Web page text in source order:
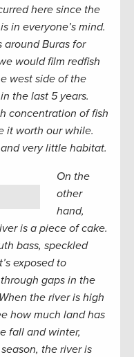
here since the
in everyone’s mind.
around Buras for
would film redfish
west side of the
the last 5 years.
concentration of fish
it worth our while.
very little habitat.
On the
other
hand,
is a piece of cake.
bass, speckled
exposed to
gaps in the
the river is high
how much land has
fall and winter,
the river is